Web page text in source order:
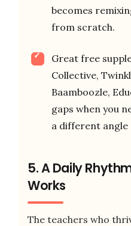
becomes
from scratch.
Great free
Collective,
Baamboozle,
gaps when you
a different
5. A Daily
Works
The teachers who